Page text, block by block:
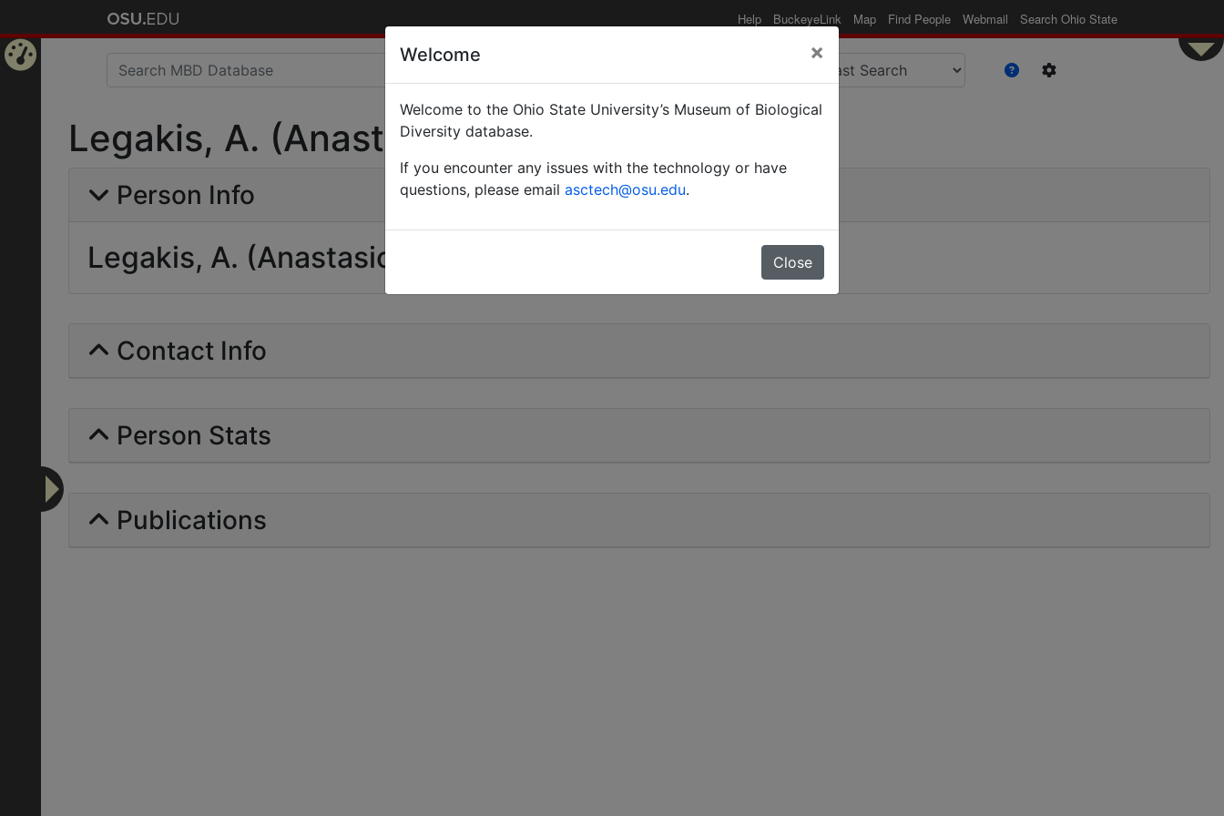
Help BuckeyeLink Map Find People Webmail Search Ohio State
Legakis, A. (Anastasios)
Person Info
Legakis, A. (Anastasios)
Contact Info
Person Stats
Publications
Welcome ×
Welcome to the Ohio State University’s Museum of Biological
Diversity database.
If you encounter any issues with the technology or have
questions, please email asctech@osu.edu.
Close